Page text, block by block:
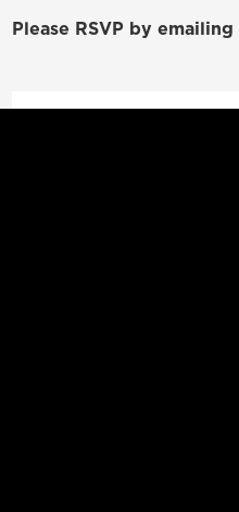
Please RSVP by emailing